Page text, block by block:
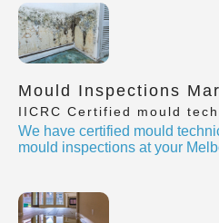
Mould Inspections
IICRC Certified mould
We have certified mould
mould inspections at your